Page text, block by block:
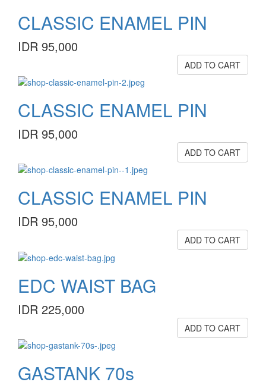
CLASSIC ENAMEL PIN
IDR 95,000
ADD TO CART
CLASSIC ENAMEL PIN
IDR 95,000
ADD TO CART
CLASSIC ENAMEL PIN
IDR 95,000
ADD TO CART
EDC WAIST BAG
IDR 225,000
ADD TO CART
GASTANK 70s